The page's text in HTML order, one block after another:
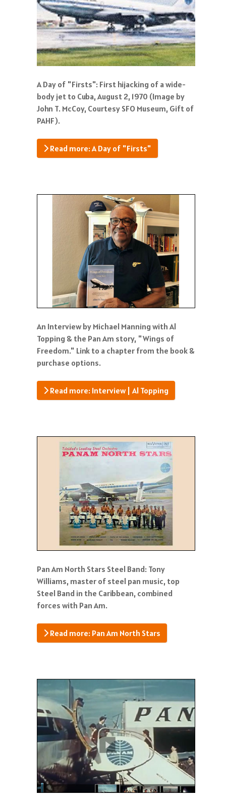
A Day of "Firsts": First hijacking of a wide-
body jet to Cuba, August 2, 1970 (Image by
John T. McCoy, Courtesy SFO Museum, Gift of
PAHF).
Read more: A Day of "Firsts"
An Interview by Michael Manning with Al
Topping & the Pan Am story, "Wings of
Freedom." Link to a chapter from the book &
purchase options.
Read more: Interview | Al Topping
Pan Am North Stars Steel Band: Tony
Williams, master of steel pan music, top
Steel Band in the Caribbean, combined
forces with Pan Am.
Read more: Pan Am North Stars